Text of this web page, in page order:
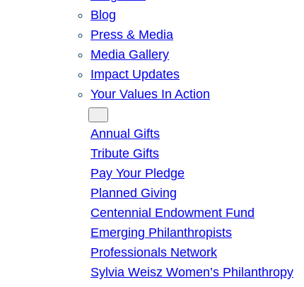
Blog
Press & Media
Media Gallery
Impact Updates
Your Values In Action
Annual Gifts
Tribute Gifts
Pay Your Pledge
Planned Giving
Centennial Endowment Fund
Emerging Philanthropists
Professionals Network
Sylvia Weisz Women’s Philanthropy